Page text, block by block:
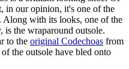
in our opinion, it's one of the
Along with its looks, one of the
is the wraparound outsole.
to the original Codechoas from
the outsole have bled onto